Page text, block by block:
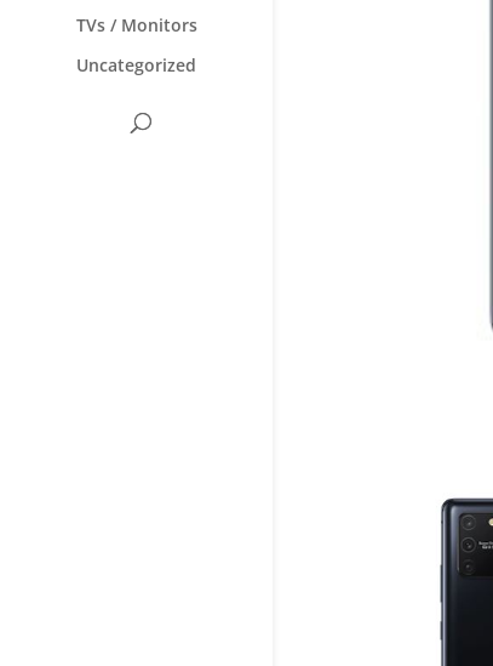
TVs / Monitors
Uncategorized